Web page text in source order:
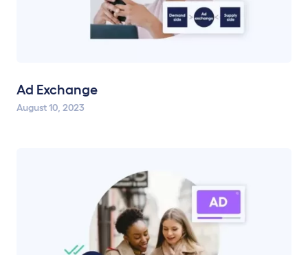
Ad Exchange
August 10, 2023